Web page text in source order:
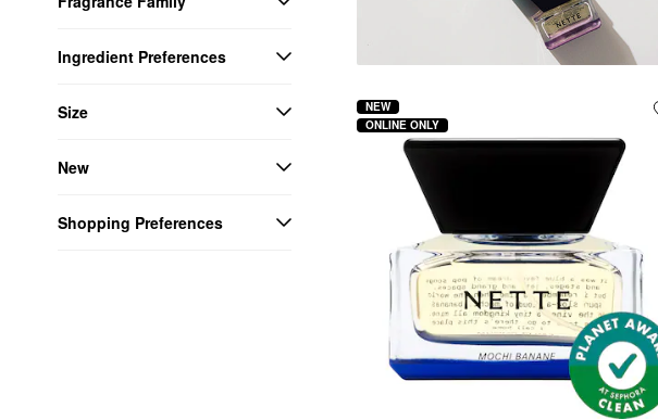
Ingredient Preferences
Size
New
Shopping Preferences
NEW
ONLINE ONLY